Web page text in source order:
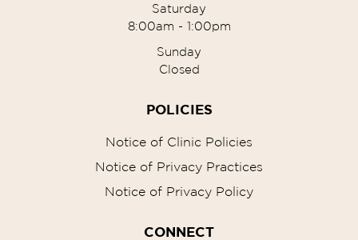
Saturday
8:00am - 1:00pm
Sunday
Closed
POLICIES
Notice of Clinic Policies
Notice of Privacy Practices
Notice of Privacy Policy
CONNECT